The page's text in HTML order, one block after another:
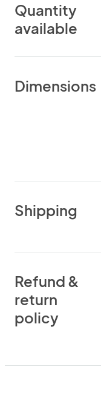
Quantity
available
Dimensions
Shipping
Refund &
return
policy